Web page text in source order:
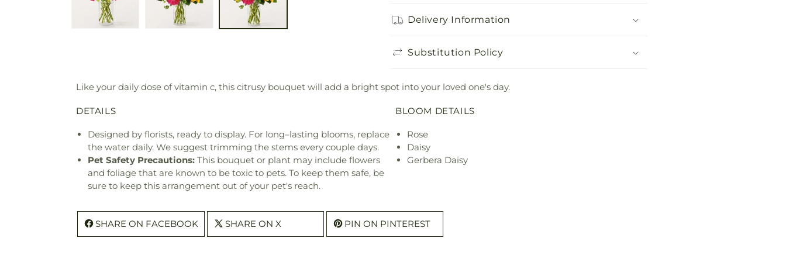
Delivery Information
Substitution Policy
Like your daily dose of vitamin c, this citrusy bouquet will add a bright spot into your loved one's day.
DETAILS
Designed by florists, ready to display. For long–lasting blooms, replace
the water daily. We suggest trimming the stems every couple days.
Pet Safety Precautions: This bouquet or plant may include flowers
and foliage that are known to be toxic to pets. To keep them safe, be
sure to keep this arrangement out of your pet's reach.
BLOOM DETAILS
Rose
Daisy
Gerbera Daisy
SHARE ON FACEBOOK SHARE ON X PIN ON PINTEREST